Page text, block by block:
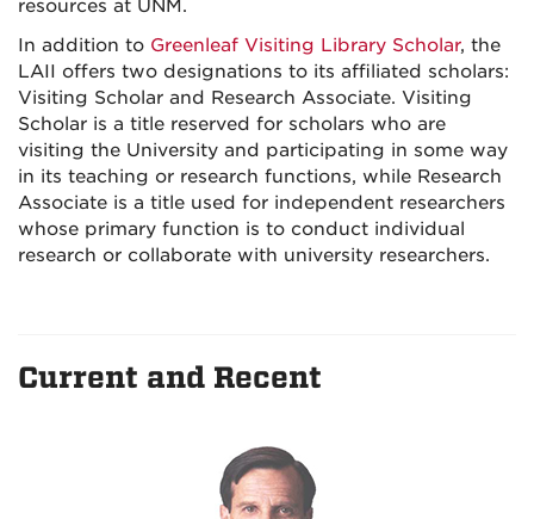
resources at UNM.
In addition to Greenleaf Visiting Library Scholar, the
LAII offers two designations to its affiliated scholars:
Visiting Scholar and Research Associate. Visiting
Scholar is a title reserved for scholars who are
visiting the University and participating in some way
in its teaching or research functions, while Research
Associate is a title used for independent researchers
whose primary function is to conduct individual
research or collaborate with university researchers.
Current and Recent